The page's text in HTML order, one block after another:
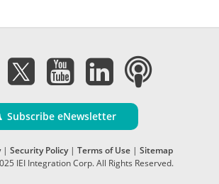
Subscribe eNewsletter
| Security Policy| Terms of Use | Sitemap
IEI Integration Corp. All Rights Reserved.